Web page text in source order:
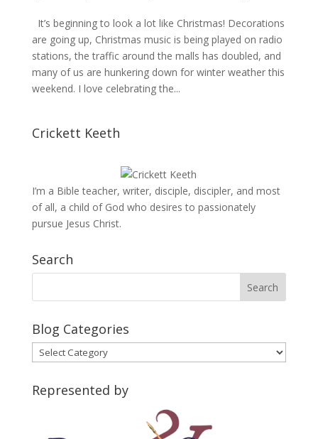
It’s beginning to look a lot like Christmas! Decorations
are going up, Christmas music is being played on radio
stations, the traffic around the malls has doubled, and
many of us are hunkering down for winter weather this
weekend. I love celebrating the...
Crickett Keeth
I’m a Bible teacher, writer, disciple, discipler, and most
of all, a child of God who desires to passionately
pursue Jesus Christ.
Search
Blog Categories
Blog
Categories
Represented by